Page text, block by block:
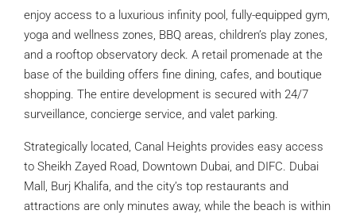
enjoy access to a luxurious infinity pool, fully-equipped gym,
yoga and wellness zones, BBQ areas, children’s play zones,
and a rooftop observatory deck. A retail promenade at the
base of the building offers fine dining, cafes, and boutique
shopping. The entire development is secured with 24/7
surveillance, concierge service, and valet parking.
Strategically located, Canal Heights provides easy access
to Sheikh Zayed Road, Downtown Dubai, and DIFC. Dubai
Mall, Burj Khalifa, and the city’s top restaurants and
attractions are only minutes away, while the beach is within